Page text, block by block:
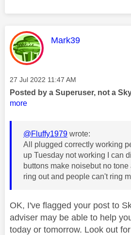
This message was
Mark39
Message posted on
‎27 Jul 2022 11:47 AM
Posted by a Superuser, not a
more
@Fluffy1979 wrote:
All plugged correctly working
up Tuesday not working I can
buttons make noisebut no tone
ring out and people can't ring
OK, I've flagged your post to
adviser may be able to help
today or tomorrow. Look out